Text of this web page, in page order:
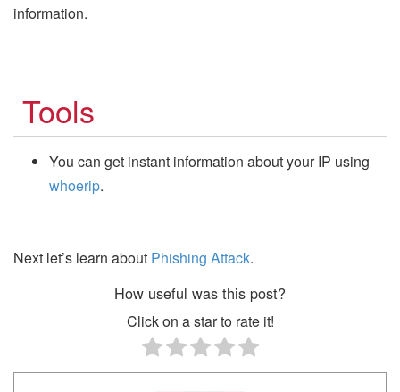
information.
Tools
You can get instant information about your IP using
whoerip.
Next let’s learn about Phishing Attack.
How useful was this post?
Click on a star to rate it!